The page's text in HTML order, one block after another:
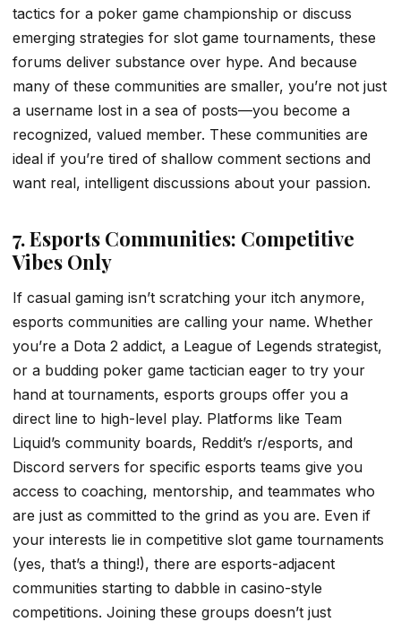
tactics for a poker game championship or discuss
emerging strategies for slot game tournaments, these
forums deliver substance over hype. And because
many of these communities are smaller, you’re not just
a username lost in a sea of posts—you become a
recognized, valued member. These communities are
ideal if you’re tired of shallow comment sections and
want real, intelligent discussions about your passion.
7. Esports Communities: Competitive
Vibes Only
If casual gaming isn’t scratching your itch anymore,
esports communities are calling your name. Whether
you’re a Dota 2 addict, a League of Legends strategist,
or a budding poker game tactician eager to try your
hand at tournaments, esports groups offer you a
direct line to high-level play. Platforms like Team
Liquid’s community boards, Reddit’s r/esports, and
Discord servers for specific esports teams give you
access to coaching, mentorship, and teammates who
are just as committed to the grind as you are. Even if
your interests lie in competitive slot game tournaments
(yes, that’s a thing!), there are esports-adjacent
communities starting to dabble in casino-style
competitions. Joining these groups doesn’t just